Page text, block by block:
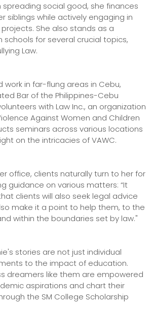
spreading social good, she finances
siblings while actively engaging in
She also stands as a
schools for several crucial topics,
Law.
work in far-flung areas in Cebu,
Bar of the Philippines-Cebu
with Law Inc., an organization
Against Women and Children
seminars across various locations
on the intricacies of VAWC.
office, clients naturally turn to her for
guidance on various matters: “It
clients will also seek legal advice
make it a point to help them, to the
within the boundaries set by law."
stories are not just individual
to the impact of education.
dreamers like them are empowered
aspirations and chart their
the SM College Scholarship